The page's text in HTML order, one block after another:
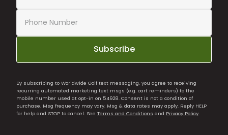
Subscribe
By subscribing to Worldwide Golf text messaging, you agree to receiving
recurring automated marketing text msgs (e.g. cart reminders) to the
mobile number used at opt-in on 54928. Consent is not a condition of
purchase. Msg frequency may vary. Msg & data rates may apply. Reply HELP
for help and STOP to cancel. See Terms and Conditions and Privacy Policy